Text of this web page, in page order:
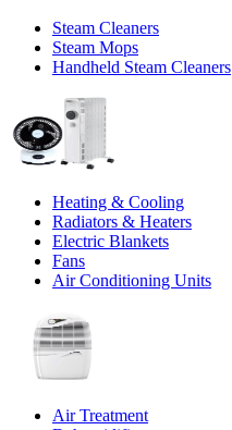
Steam Cleaners
Steam Mops
Handheld Steam Cleaners
Heating & Cooling
Radiators & Heaters
Electric Blankets
Fans
Air Conditioning Units
Air Treatment